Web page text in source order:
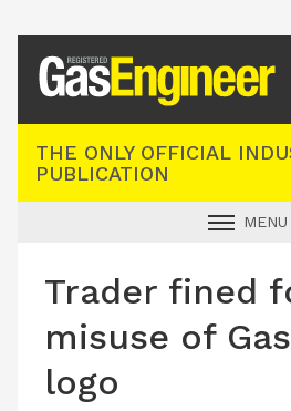
THE ONLY OFFICIAL
PUBLICATION
MENU
INDUSTRY NEWS
TECHNICAL
PRODUCTS
Trader fined
misuse of
logo